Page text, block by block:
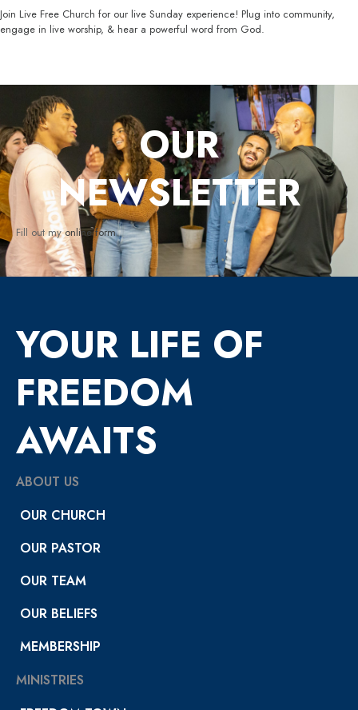
Join Live Free Church for our live Sunday experience! Plug into community,
engage in live worship, & hear a powerful word from God.
OUR
NEWSLETTER
Fill out myonline form.
YOUR LIFE OF
FREEDOM
AWAITS
ABOUT US
OUR CHURCH
OUR PASTOR
OUR TEAM
OUR BELIEFS
MEMBERSHIP
MINISTRIES